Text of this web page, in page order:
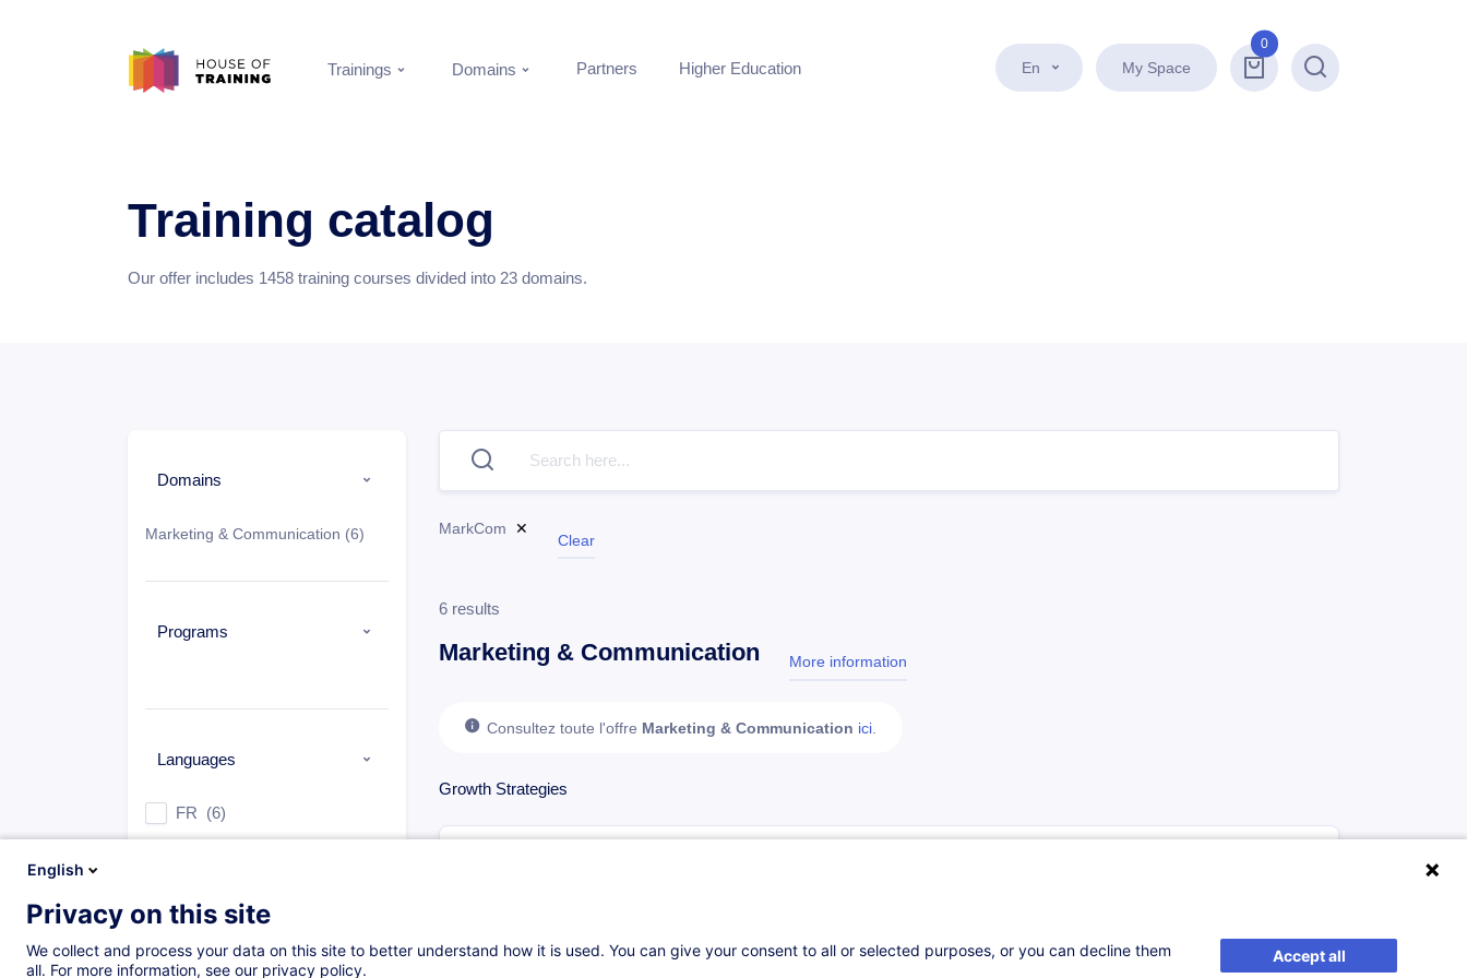
En My Space
0
Search
Trainings Domains Partners Higher Education
Training catalog
Our offer includes 1458 training courses divided into 23 domains.
Domains
Marketing & Communication (6)
Programs
Languages
FR (6)
Types
Face-to-face training (6)
MarkCom ✕
Clear
6 results
Marketing & Communication More information
test
Consultez toute l'offre Marketing & Communication ici
Growth Strategies
On Demand 4h Daily class Face-to-face training
English
Privacy on this site
We collect and process your data on this site to better understand how it is used. You can give your consent to all or selected purposes, or you can decline them
all. For more information, see our privacy policy.
Accept all